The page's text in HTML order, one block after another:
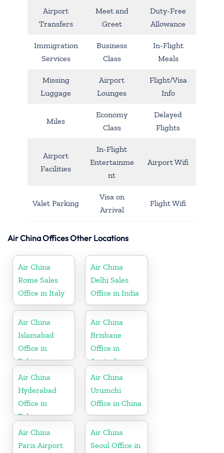
Airport
Transfers
Meet and
Greet
Duty-Free
Allowance
Immigration
Services
Business
Class
In-Flight
Meals
Missing
Luggage
Airport
Lounges
Flight/Visa
Info
Miles
Economy
Class
Delayed
Flights
Airport
Facilities
In-Flight
Entertainme
nt
Airport Wifi
Valet Parking
Visa on
Arrival
Flight Wifi
Air China Offices Other Locations
Air China
Rome Sales
Office in Italy
Air China
Delhi Sales
Office in India
Air China
Islamabad
Office in
Pakistan
Air China
Brisbane
Office in
Australia
Air China
Hyderabad
Office in
Telangana
Air China
Urumchi
Office in China
Air China
Paris Airport
Air China
Seoul Office in